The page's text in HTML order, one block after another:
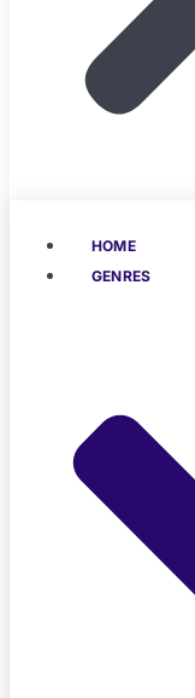
HOME
GENRES